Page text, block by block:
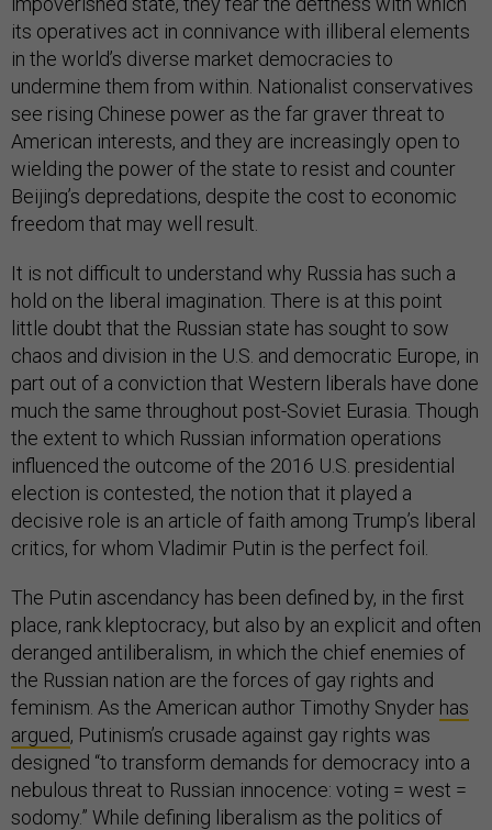
its operatives act in connivance with illiberal elements
in the world’s diverse market democracies to
undermine them from within. Nationalist conservatives
see rising Chinese power as the far graver threat to
American interests, and they are increasingly open to
wielding the power of the state to resist and counter
Beijing’s depredations, despite the cost to economic
freedom that may well result.
It is not difficult to understand why Russia has such a
hold on the liberal imagination. There is at this point
little doubt that the Russian state has sought to sow
chaos and division in the U.S. and democratic Europe, in
part out of a conviction that Western liberals have done
much the same throughout post-Soviet Eurasia. Though
the extent to which Russian information operations
influenced the outcome of the 2016 U.S. presidential
election is contested, the notion that it played a
decisive role is an article of faith among Trump’s liberal
critics, for whom Vladimir Putin is the perfect foil.
The Putin ascendancy has been defined by, in the first
place, rank kleptocracy, but also by an explicit and often
deranged antiliberalism, in which the chief enemies of
the Russian nation are the forces of gay rights and
feminism. As the American author Timothy Snyder has
argued, Putinism’s crusade against gay rights was
designed “to transform demands for democracy into a
nebulous threat to Russian innocence: voting = west =
sodomy.” While defining liberalism as the politics of